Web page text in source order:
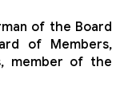
of the Board
of Members,
member of the